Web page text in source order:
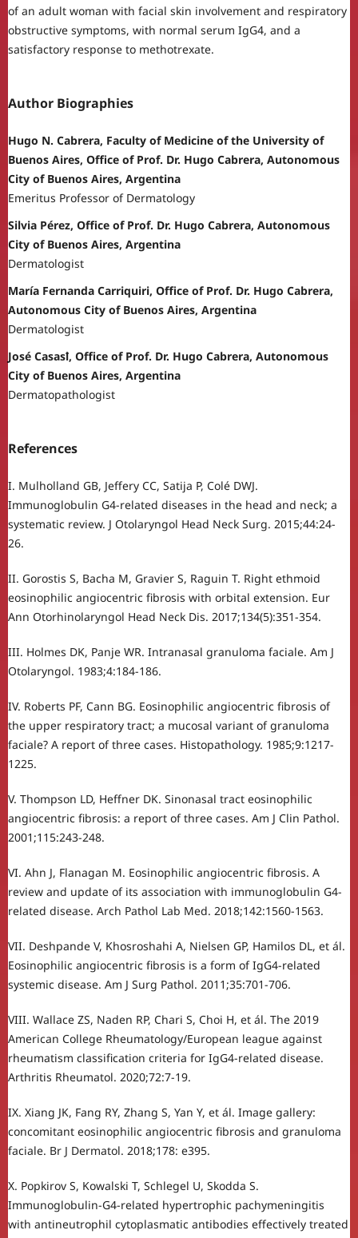
of an adult woman with facial skin involvement and respiratory
obstructive symptoms, with normal serum IgG4, and a
satisfactory response to methotrexate.
Author Biographies
Hugo N. Cabrera, Faculty of Medicine of the University of
Buenos Aires, Office of Prof. Dr. Hugo Cabrera, Autonomous
City of Buenos Aires, Argentina
Emeritus Professor of Dermatology
Silvia Pérez, Office of Prof. Dr. Hugo Cabrera, Autonomous
City of Buenos Aires, Argentina
Dermatologist
María Fernanda Carriquiri, Office of Prof. Dr. Hugo Cabrera,
Autonomous City of Buenos Aires, Argentina
Dermatologist
José Casasꝉ, Office of Prof. Dr. Hugo Cabrera, Autonomous
City of Buenos Aires, Argentina
Dermatopathologist
References
I. Mulholland GB, Jeffery CC, Satija P, Colé DWJ.
Immunoglobulin G4-related diseases in the head and neck; a
systematic review. J Otolaryngol Head Neck Surg. 2015;44:24-
26.
II. Gorostis S, Bacha M, Gravier S, Raguin T. Right ethmoid
eosinophilic angiocentric fibrosis with orbital extension. Eur
Ann Otorhinolaryngol Head Neck Dis. 2017;134(5):351-354.
III. Holmes DK, Panje WR. Intranasal granuloma faciale. Am J
Otolaryngol. 1983;4:184-186.
IV. Roberts PF, Cann BG. Eosinophilic angiocentric fibrosis of
the upper respiratory tract; a mucosal variant of granuloma
faciale? A report of three cases. Histopathology. 1985;9:1217-
1225.
V. Thompson LD, Heffner DK. Sinonasal tract eosinophilic
angiocentric fibrosis: a report of three cases. Am J Clin Pathol.
2001;115:243-248.
VI. Ahn J, Flanagan M. Eosinophilic angiocentric fibrosis. A
review and update of its association with immunoglobulin G4-
related disease. Arch Pathol Lab Med. 2018;142:1560-1563.
VII. Deshpande V, Khosroshahi A, Nielsen GP, Hamilos DL, et ál.
Eosinophilic angiocentric fibrosis is a form of IgG4-related
systemic disease. Am J Surg Pathol. 2011;35:701-706.
VIII. Wallace ZS, Naden RP, Chari S, Choi H, et ál. The 2019
American College Rheumatology/European league against
rheumatism classification criteria for IgG4-related disease.
Arthritis Rheumatol. 2020;72:7-19.
IX. Xiang JK, Fang RY, Zhang S, Yan Y, et ál. Image gallery:
concomitant eosinophilic angiocentric fibrosis and granuloma
faciale. Br J Dermatol. 2018;178: e395.
X. Popkirov S, Kowalski T, Schlegel U, Skodda S.
Immunoglobulin-G4-related hypertrophic pachymeningitis
with antineutrophil cytoplasmatic antibodies effectively treated